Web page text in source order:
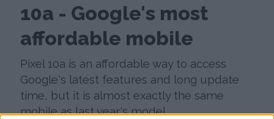
10a - Google's most
affordable mobile
Pixel 10a is an affordable way to access
Google's latest features and long update
time, but it is almost exactly the same
mobile as last year's model.